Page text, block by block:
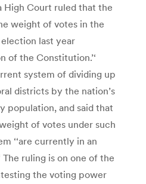
High Court ruled that the
weight of votes in the
last year
of the Constitution.’‘
system of dividing up
districts by the nation’s
population, and said that
of votes under such
‘‘are currently in an
The ruling is on one of the
the voting power